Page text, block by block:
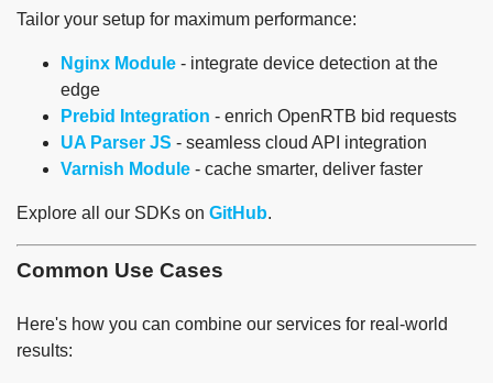
Tailor your setup for maximum performance:
Nginx Module - integrate device detection at the
edge
Prebid Integration - enrich OpenRTB bid requests
UA Parser JS - seamless cloud API integration
Varnish Module - cache smarter, deliver faster
Explore all our SDKs on GitHub.
Common Use Cases
Here's how you can combine our services for real-world
results: